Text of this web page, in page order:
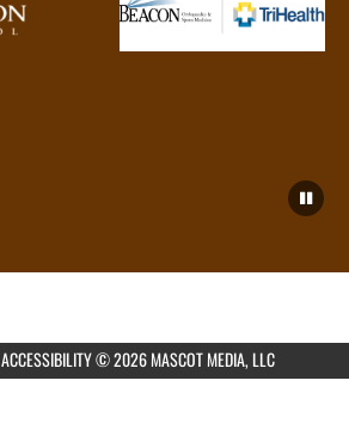
ACCESSIBILITY© 2026 MASCOT MEDIA, LLC